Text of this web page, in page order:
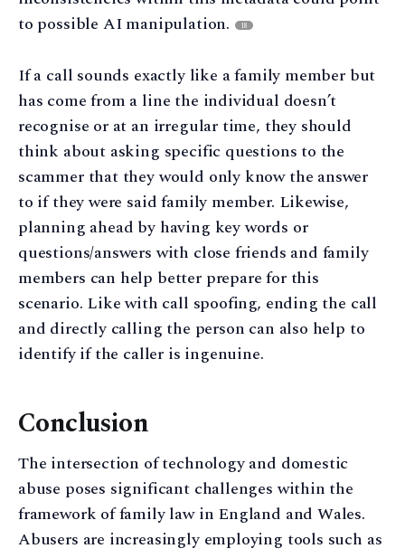
to possible AI manipulation.
18
If a call sounds exactly like a family member but
has come from a line the individual doesn’t
recognise or at an irregular time, they should
think about asking specific questions to the
scammer that they would only know the answer
to if they were said family member. Likewise,
planning ahead by having key words or
questions/answers with close friends and family
members can help better prepare for this
scenario. Like with call spoofing, ending the call
and directly calling the person can also help to
identify if the caller is ingenuine.
Conclusion
The intersection of technology and domestic
abuse poses significant challenges within the
framework of family law in England and Wales.
Abusers are increasingly employing tools such as